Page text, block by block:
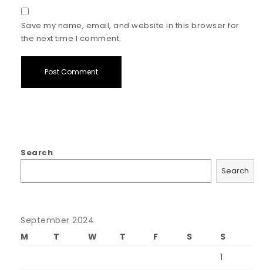
Save my name, email, and website in this browser for
the next time I comment.
Search
Search
September 2024
M
T W T F S
S
1